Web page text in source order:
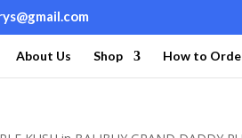
About Us Shop How to